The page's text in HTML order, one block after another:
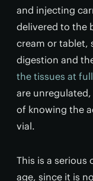
and injecting
delivered to the
cream or tablet,
digestion and
the tissues at
are
of knowing the
vial.
This is a
age, since it is